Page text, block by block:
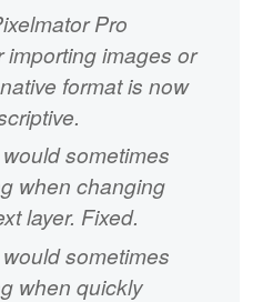
Pro
importing images or
format is now
sometimes
when changing
layer. Fixed.
sometimes
when quickly